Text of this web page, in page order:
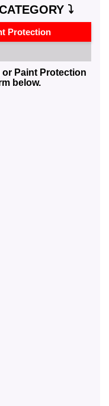
⤵️
Protection
Paint Protection
below.